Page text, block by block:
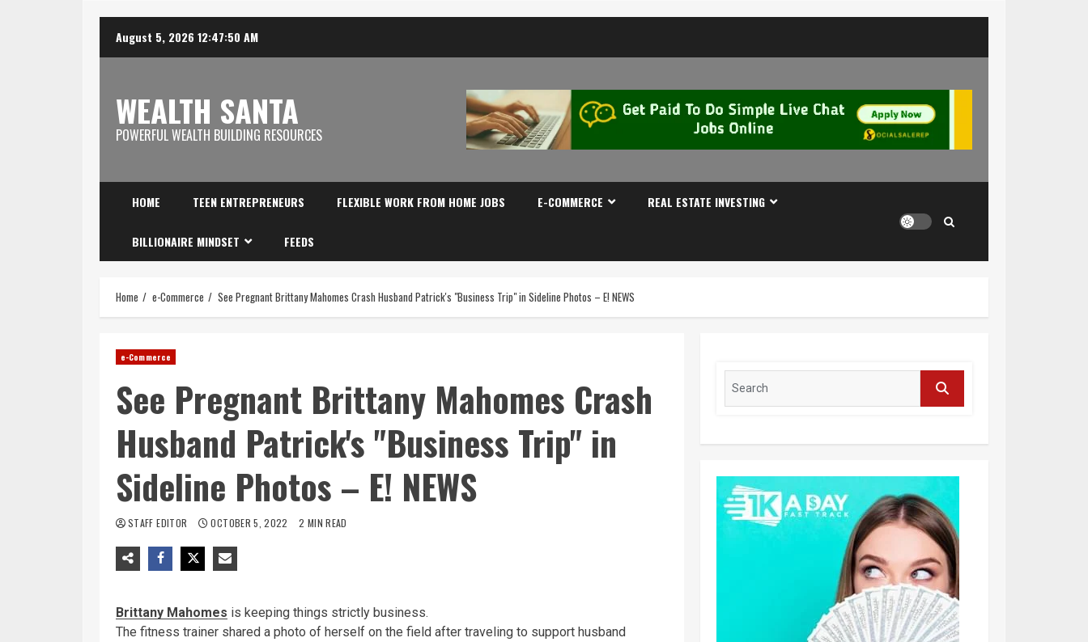
August 5, 2026 12:47:51 AM
WEALTH SANTA
POWERFUL WEALTH BUILDING RESOURCES
HOME TEEN ENTREPRENEURS FLEXIBLE WORK FROM HOME JOBS E-COMMERCE REAL ESTATE INVESTING
BILLIONAIRE MINDSET FEEDS
Home e-Commerce See Pregnant Brittany Mahomes Crash Husband Patrick's "Business Trip" in Sideline Photos – E! NEWS
e-Commerce
See Pregnant Brittany Mahomes Crash
Husband Patrick's "Business Trip" in
Sideline Photos – E! NEWS
STAFF EDITOR OCTOBER 5, 2022 2 MIN READ
Brittany Mahomes is keeping things strictly business.
The fitness trainer shared a photo of herself on the field after traveling to support husband